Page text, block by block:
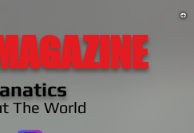
The World